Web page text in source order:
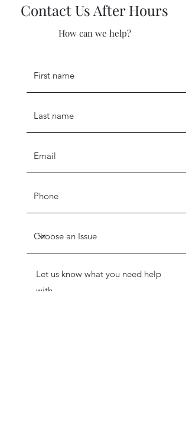
Contact Us After Hours
How can we help?